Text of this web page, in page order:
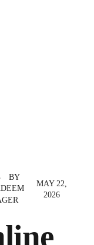
MAY 22,
2026
BY